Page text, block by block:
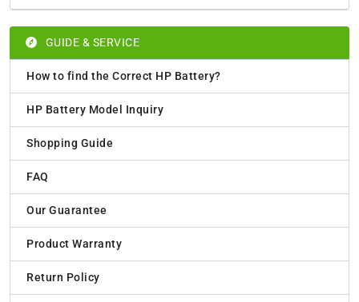
GUIDE & SERVICE
How to find the Correct HP Battery?
HP Battery Model Inquiry
Shopping Guide
FAQ
Our Guarantee
Product Warranty
Return Policy